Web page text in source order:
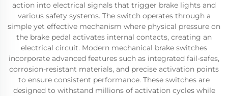
action into electrical signals that trigger brake lights and
various safety systems. The switch operates through a
simple yet effective mechanism where physical pressure on
the brake pedal activates internal contacts, creating an
electrical circuit. Modern mechanical brake switches
incorporate advanced features such as integrated fail-safes,
corrosion-resistant materials, and precise activation points
to ensure consistent performance. These switches are
designed to withstand millions of activation cycles while